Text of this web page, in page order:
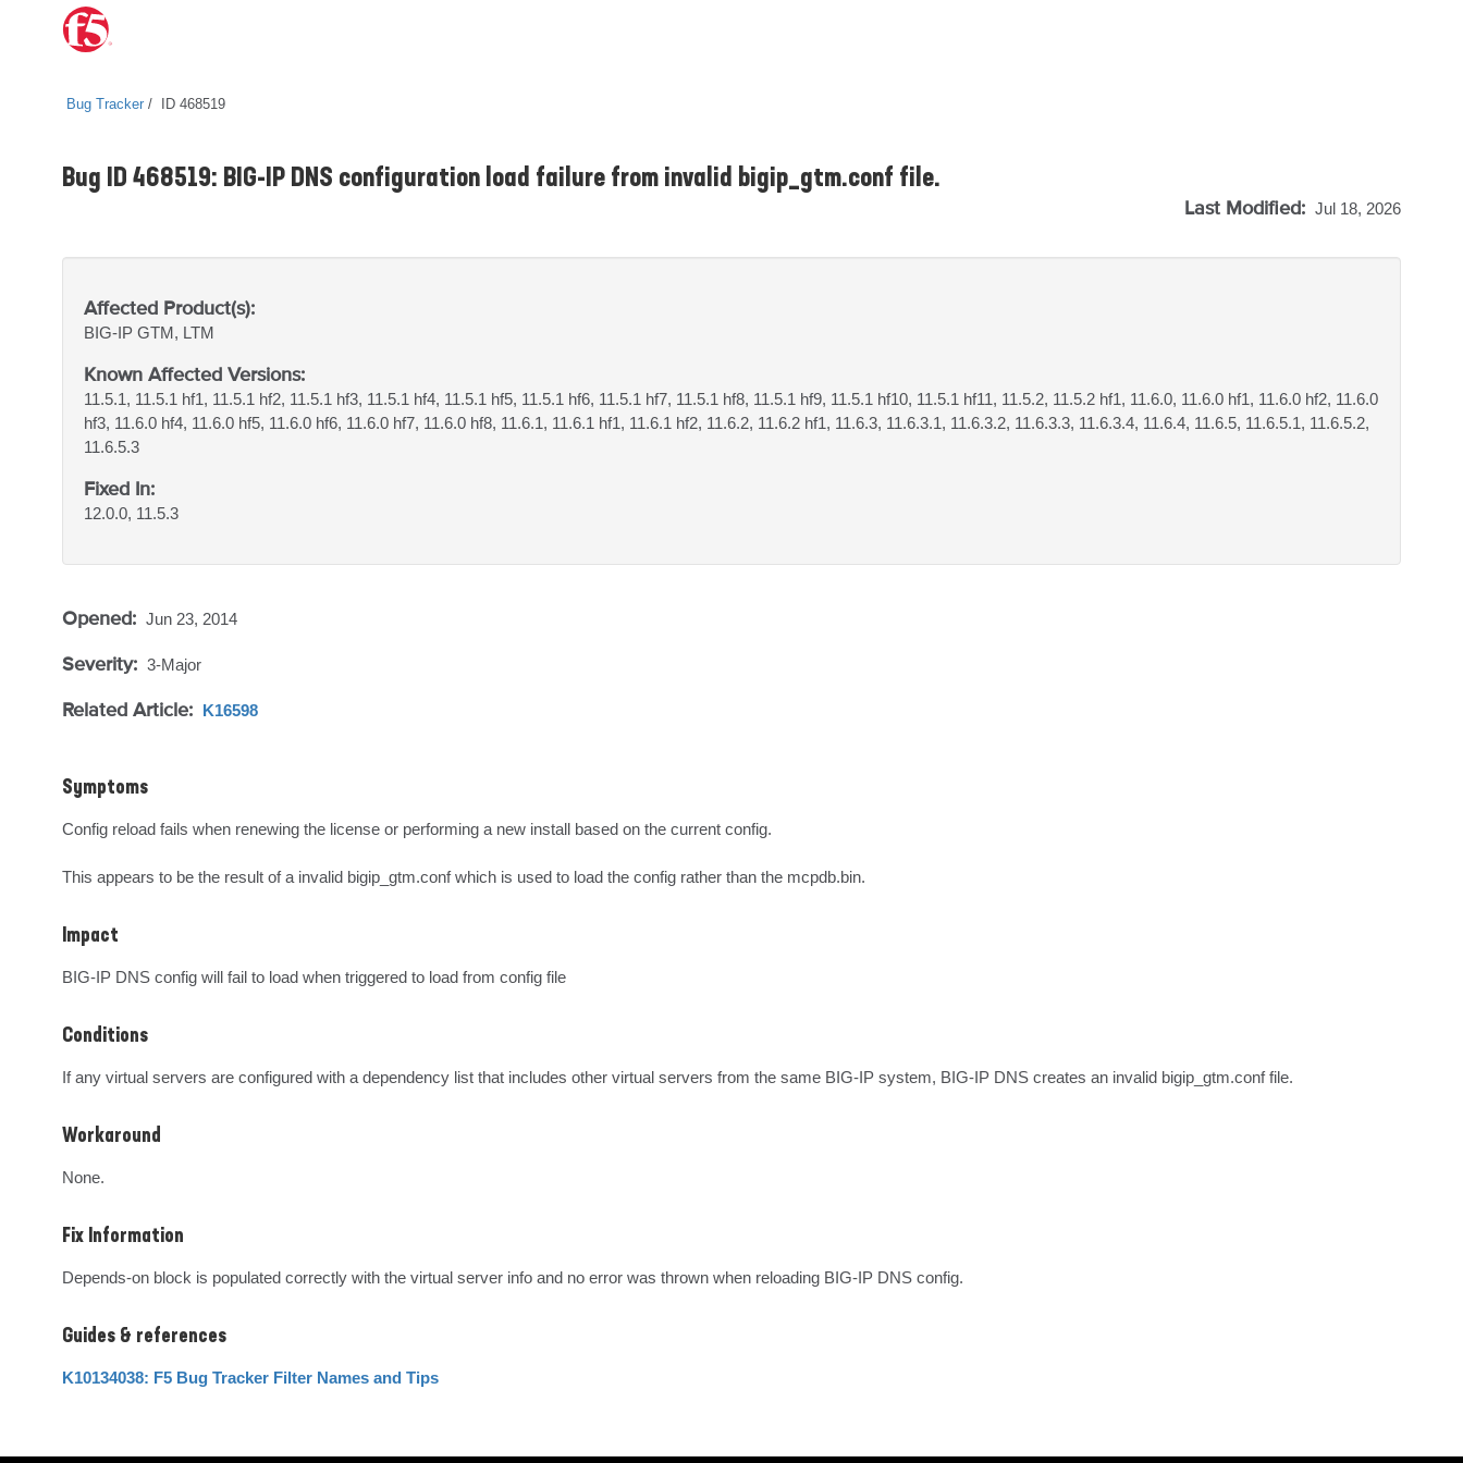
Bug Tracker ID 468519
Bug ID 468519: BIG-IP DNS configuration load failure from invalid bigip_gtm.conf file.
Last Modified: Jul 18, 2026
Affected Product(s):
BIG-IP GTM, LTM
Known Affected Versions:
11.5.1, 11.5.1 hf1, 11.5.1 hf2, 11.5.1 hf3, 11.5.1 hf4, 11.5.1 hf5, 11.5.1 hf6, 11.5.1 hf7, 11.5.1 hf8, 11.5.1 hf9, 11.5.1 hf10, 11.5.1 hf11, 11.5.2, 11.5.2 hf1, 11.6.0, 11.6.0 hf1, 11.6.0 hf2, 11.6.0
hf3, 11.6.0 hf4, 11.6.0 hf5, 11.6.0 hf6, 11.6.0 hf7, 11.6.0 hf8, 11.6.1, 11.6.1 hf1, 11.6.1 hf2, 11.6.2, 11.6.2 hf1, 11.6.3, 11.6.3.1, 11.6.3.2, 11.6.3.3, 11.6.3.4, 11.6.4, 11.6.5, 11.6.5.1, 11.6.5.2,
11.6.5.3
Fixed In:
12.0.0, 11.5.3
Opened: Jun 23, 2014
Severity: 3-Major
Related Article: K16598
Symptoms
Config reload fails when renewing the license or performing a new install based on the current config.
This appears to be the result of a invalid bigip_gtm.conf which is used to load the config rather than the mcpdb.bin.
Impact
BIG-IP DNS config will fail to load when triggered to load from config file
Conditions
If any virtual servers are configured with a dependency list that includes other virtual servers from the same BIG-IP system, BIG-IP DNS creates an invalid bigip_gtm.conf file.
Workaround
None.
Fix Information
Depends-on block is populated correctly with the virtual server info and no error was thrown when reloading BIG-IP DNS config.
Guides & references
K10134038: F5 Bug Tracker Filter Names and Tips